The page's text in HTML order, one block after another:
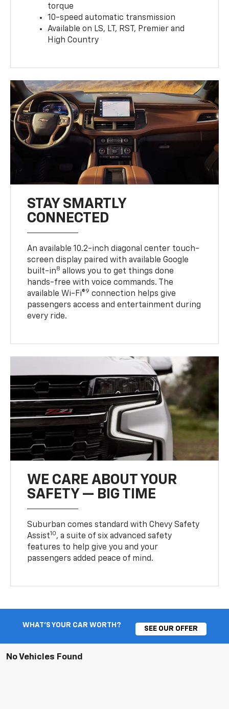
torque
10-speed automatic transmission
Available on LS, LT, RST, Premier and
High Country
STAY SMARTLY
CONNECTED
An available 10.2-inch diagonal center touch-
screen display paired with available Google
built-in8 allows you to get things done
hands-free with voice commands. The
available Wi-Fi®9 connection helps give
passengers access and entertainment during
every ride.
WE CARE ABOUT YOUR
SAFETY — BIG TIME
Suburban comes standard with Chevy Safety
Assist10, a suite of six advanced safety
features to help give you and your
passengers added peace of mind.
WHAT'S YOUR CAR WORTH?
SEE OUR OFFER
No Vehicles Found